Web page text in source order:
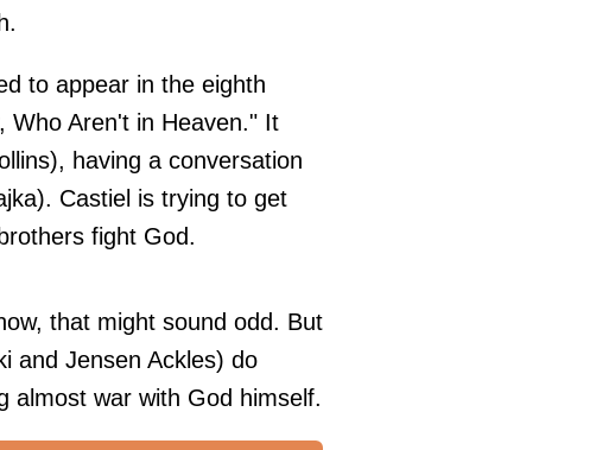
to appear in the eighth
Who Aren't in Heaven." It
having a conversation
Castiel is trying to get
fight God.
that might sound odd. But
and Jensen Ackles) do
almost war with God himself.